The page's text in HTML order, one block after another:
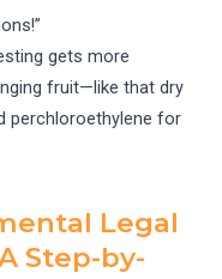
gets more
fruit—like that dry
perchloroethylene for
Legal
Step-by-